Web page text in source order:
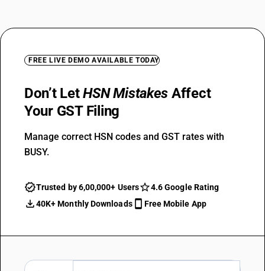
FREE LIVE DEMO AVAILABLE TODAY
Don’t LetHSN Mistakes Affect
Your GST Filing
Manage correct HSN codes and GST rates with
BUSY.
Trusted by 6,00,000+ Users
4.6 Google Rating
40K+ Monthly Downloads
Free Mobile App